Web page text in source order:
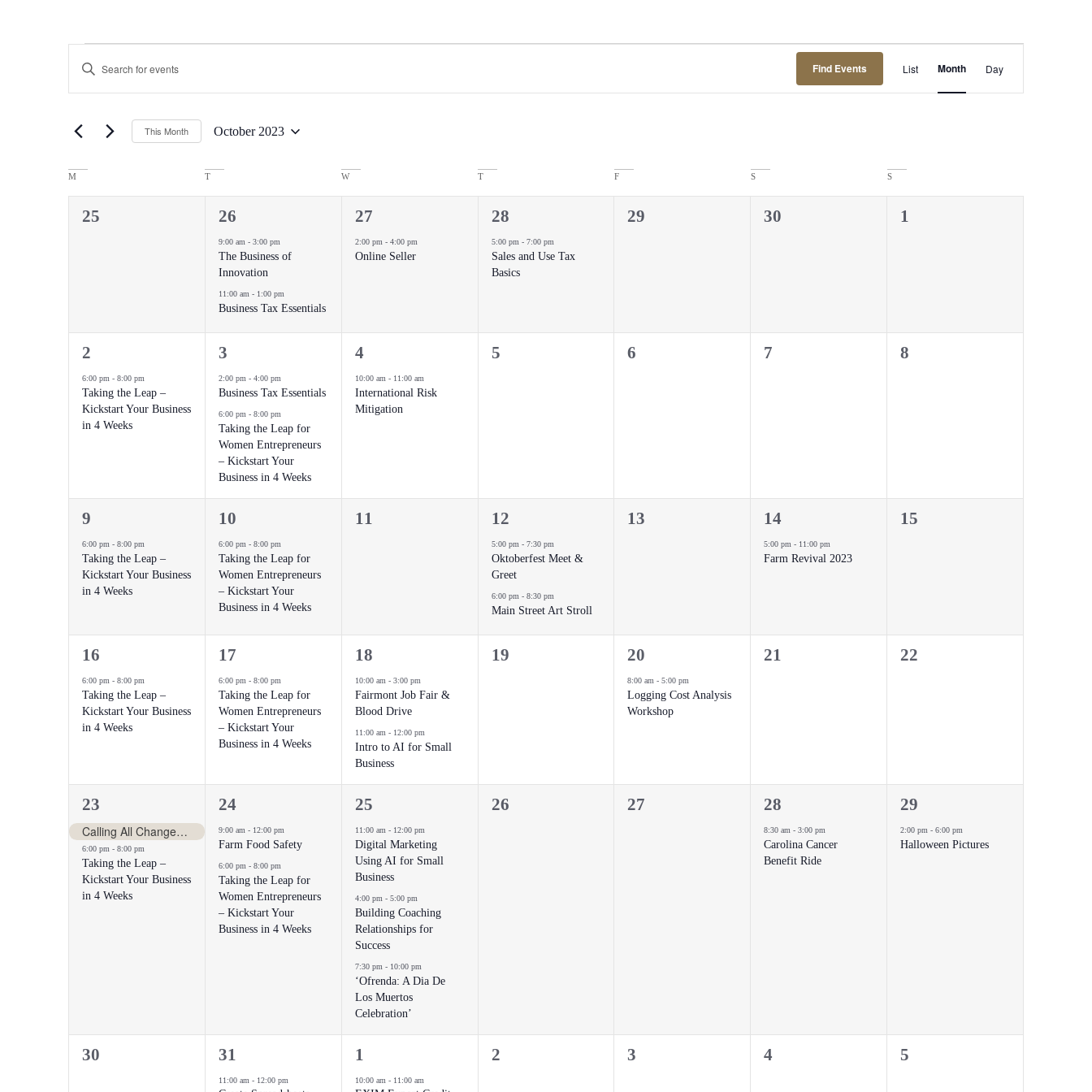
Events
Search
and
Navigation
Enter
Keyword.
for
Keyword.
Find Events List Month Day
This Month October 2023
Calendar
of
M T W T F S S
0
25
2
events,
26
9:00 am - 3:00 pm
The Business of
Innovation
11:00 am - 1:00 pm
Business Tax Essentials
1
event,
27
2:00 pm - 4:00 pm
Online Seller
1
event,
28
5:00 pm - 7:00 pm
Sales and Use Tax
Basics
0
29
0
30
0
1
1
event,
2
6:00 pm - 8:00 pm
Taking the Leap –
Kickstart Your Business
in 4 Weeks
2
events,
3
2:00 pm - 4:00 pm
Business Tax Essentials
6:00 pm - 8:00 pm
Taking the Leap for
Women Entrepreneurs
– Kickstart Your
Business in 4 Weeks
1
event,
4
10:00 am - 11:00 am
International Risk
Mitigation
0
5
0
6
0
7
0
8
1
event,
9
6:00 pm - 8:00 pm
Taking the Leap –
Kickstart Your Business
in 4 Weeks
1
event,
10
6:00 pm - 8:00 pm
Taking the Leap for
Women Entrepreneurs
– Kickstart Your
Business in 4 Weeks
0
11
2
events,
12
5:00 pm - 7:30 pm
Oktoberfest Meet &
Greet
6:00 pm - 8:30 pm
Main Street Art Stroll
0
13
1
event,
14
5:00 pm- 11:00 pm
Farm Revival 2023
0
15
1
event,
16
6:00 pm - 8:00 pm
Taking the Leap –
Kickstart Your Business
in 4 Weeks
1
event,
17
6:00 pm - 8:00 pm
Taking the Leap for
Women Entrepreneurs
– Kickstart Your
Business in 4 Weeks
2
events,
18
10:00 am - 3:00 pm
Fairmont Job Fair &
Blood Drive
11:00 am - 12:00 pm
Intro to AI for Small
Business
0
19
1
event,
20
8:00 am-5:00 pm
Logging Cost Analysis
Workshop
0
21
0
22
2
events,
23
Calling All Change-Makers
6:00 pm - 8:00 pm
Taking the Leap –
Kickstart Your Business
in 4 Weeks
2
events,
24
9:00 am - 12:00 pm
Farm Food Safety
6:00 pm - 8:00 pm
Taking the Leap for
Women Entrepreneurs
– Kickstart Your
Business in 4 Weeks
3
events,
25
11:00 am - 12:00 pm
Digital Marketing
Using AI for Small
Business
4:00 pm - 5:00 pm
Building Coaching
Relationships for
Success
7:30 pm - 10:00 pm
‘Ofrenda: A Dia De
Los Muertos
Celebration’
0
26
0
27
1
event,
28
8:30 am-3:00 pm
Carolina Cancer
Benefit Ride
1
event,
29
2:00 pm-6:00 pm
Halloween Pictures
0
30
1
event,
31
11:00 am - 12:00 pm
1
event,
1
10:00 am - 11:00 am
0
2
0
3
0
4
0
5